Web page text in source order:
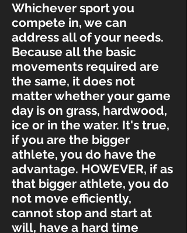
Whichever sport you
compete in, we can
address all of your needs.
Because all the basic
movements required are
the same, it does not
matter whether your game
day is on grass, hardwood,
ice or in the water. It's true,
if you are the bigger
athlete, you do have the
advantage. HOWEVER, if as
that bigger athlete, you do
not move efficiently,
cannot stop and start at
will, have a hard time